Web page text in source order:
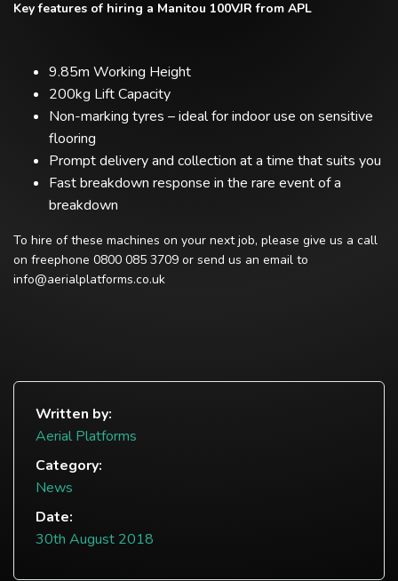
Key features of hiring a Manitou 100VJR from APL
9.85m Working Height
200kg Lift Capacity
Non-marking tyres – ideal for indoor use on sensitive
flooring
Prompt delivery and collection at a time that suits you
Fast breakdown response in the rare event of a
breakdown
To hire of these machines on your next job, please give us a call
on freephone 0800 085 3709 or send us an email to
info@aerialplatforms.co.uk
Written by:
Aerial Platforms
Category:
News
Date:
30th August 2018